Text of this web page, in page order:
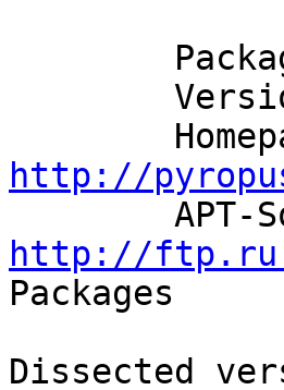
http://
http://
Packages